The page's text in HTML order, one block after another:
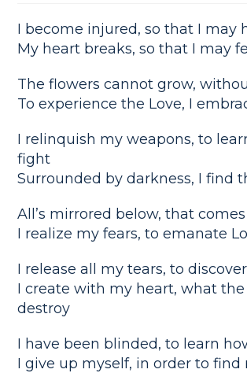
I become injured, so that I may
My heart breaks, so that I may
The flowers cannot grow,
To experience the Love, I
I relinquish my weapons, to
fight
Surrounded by darkness, I find
All’s mirrored below, that
I realize my fears, to emanate
I release all my tears, to
I create with my heart, what the
destroy
I have been blinded, to learn
I give up myself, in order to find